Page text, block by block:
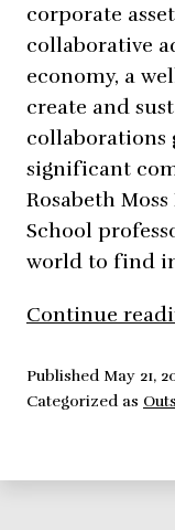
corporate
collaborative
economy, a
create and
collaborations
significant
Rosabeth
School
world to find
Continue
PublishedMay 21,
Categorized as